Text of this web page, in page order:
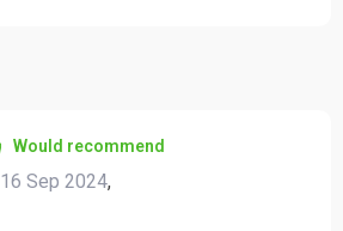
Would recommend
16 Sep 2024,